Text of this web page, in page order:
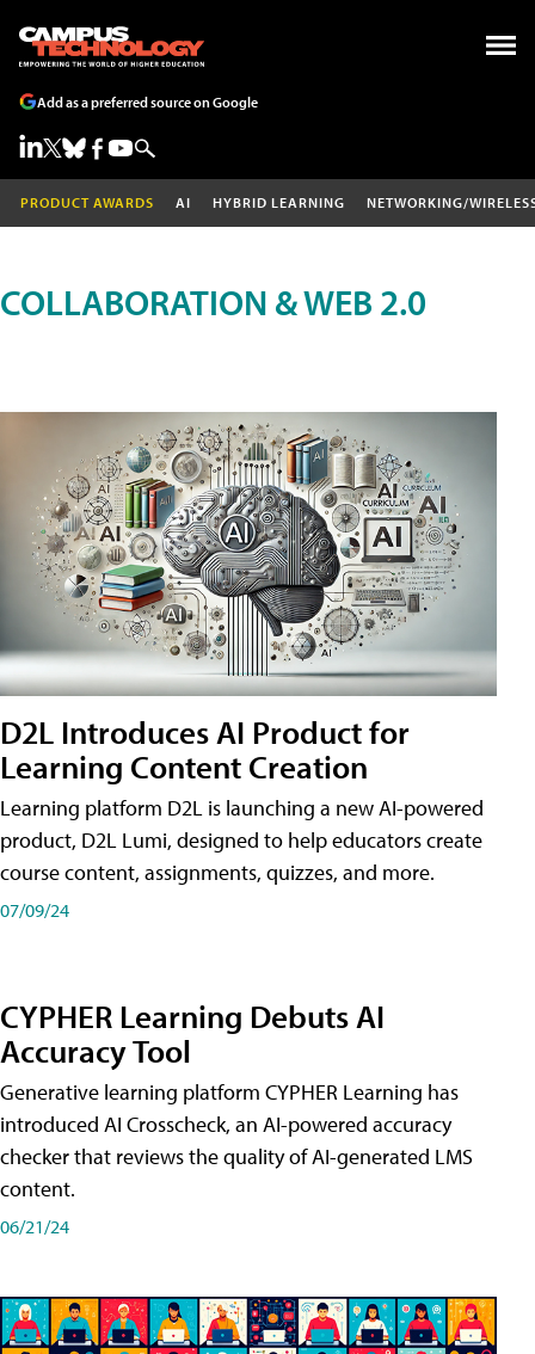
Add as a preferred source on Google
PRODUCT AWARDS AI HYBRID LEARNING NETWORKING/
COLLABORATION & WEB 2.0
D2L Introduces AI Product for
Learning Content Creation
Learning platform D2L is launching a new AI-powered
product, D2L Lumi, designed to help educators create
course content, assignments, quizzes, and more.
07/09/24
CYPHER Learning Debuts AI
Accuracy Tool
Generative learning platform CYPHER Learning has
introduced AI Crosscheck, an AI-powered accuracy
checker that reviews the quality of AI-generated LMS
content.
06/21/24